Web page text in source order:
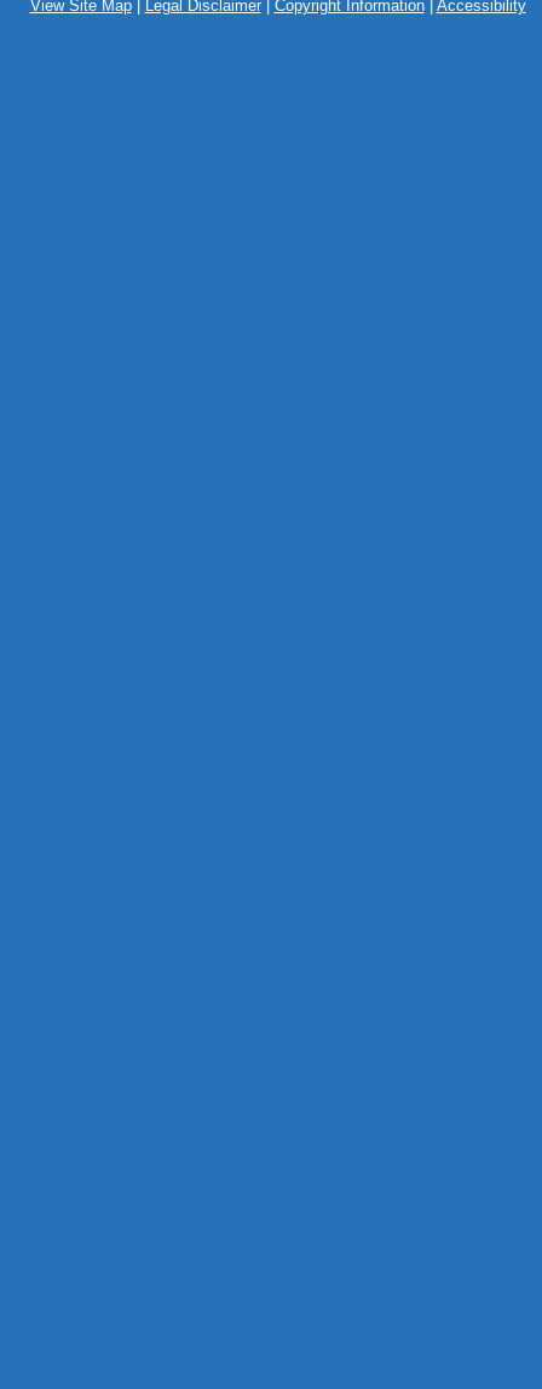
View Site Map| Legal Disclaimer| Copyright Information| Accessibility